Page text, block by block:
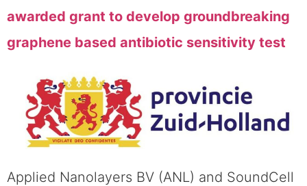
awarded grant to develop groundbreaking
graphene based antibiotic sensitivity test
Applied Nanolayers BV (ANL) and SoundCell